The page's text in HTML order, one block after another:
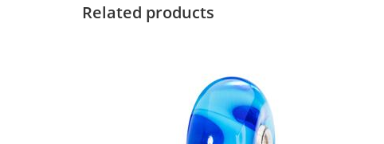
Related products